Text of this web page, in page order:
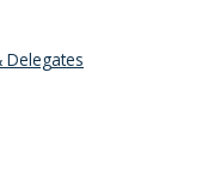
Delegates